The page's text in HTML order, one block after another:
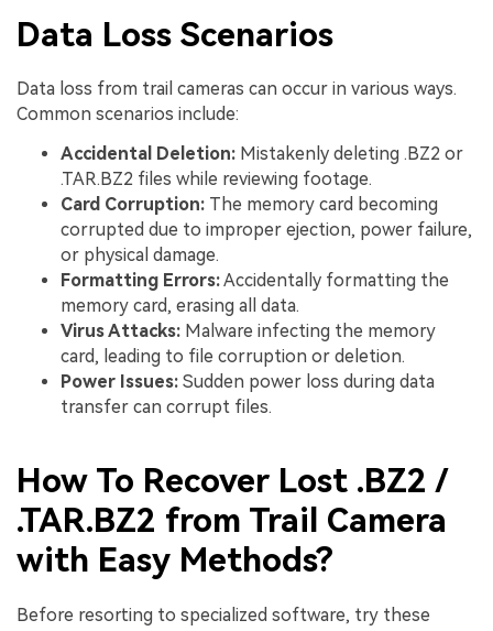
Data Loss Scenarios
Data loss from trail cameras can occur in various ways.
Common scenarios include:
Accidental Deletion: Mistakenly deleting .BZ2 or
.TAR.BZ2 files while reviewing footage.
Card Corruption: The memory card becoming
corrupted due to improper ejection, power failure,
or physical damage.
Formatting Errors:Accidentally formatting the
memory card, erasing all data.
Virus Attacks: Malware infecting the memory
card, leading to file corruption or deletion.
Power Issues: Sudden power loss during data
transfer can corrupt files.
How To Recover Lost .BZ2 /
.TAR.BZ2 from Trail Camera
with Easy Methods?
Before resorting to specialized software, try these